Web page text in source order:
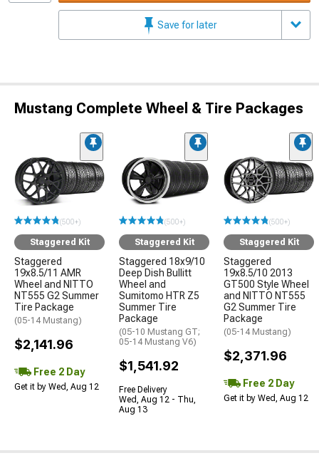
Save for later
Mustang Complete Wheel & Tire Packages
(500+)
Staggered Kit
Staggered
19x8.5/11 AMR
Wheel and NITTO
NT555 G2 Summer
Tire Package
(05-14 Mustang)
$2,141.96
Free 2 Day
Get it by Wed, Aug 12
(500+)
Staggered Kit
Staggered 18x9/10
Deep Dish Bullitt
Wheel and
Sumitomo HTR Z5
Summer Tire
Package
(05-10 Mustang GT;
05-14 Mustang V6)
$1,541.92
Free Delivery
Wed, Aug 12 - Thu,
Aug 13
(500+)
Staggered Kit
Staggered
19x8.5/10 2013
GT500 Style Wheel
and NITTO NT555
G2 Summer Tire
Package
(05-14 Mustang)
$2,371.96
Free 2 Day
Get it by Wed, Aug 12